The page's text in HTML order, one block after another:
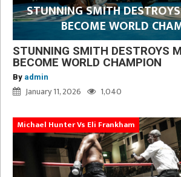
STUNNING SMITH
BECOME WORLD
STUNNING SMITH DESTROYS
BECOME WORLD CHAMPION
By admin
January 11, 2026 1,040
Michael Hunter Vs Eli Frankham